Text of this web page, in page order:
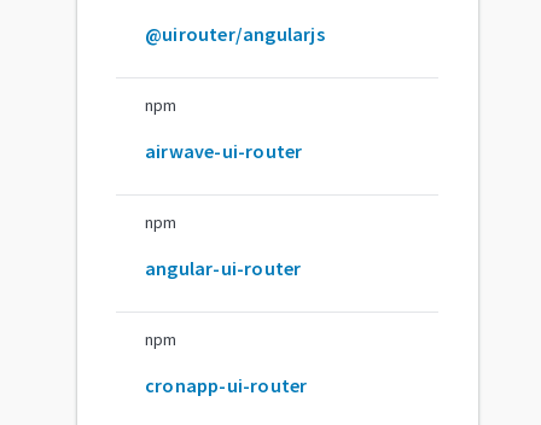
@uirouter/angularjs
npm
airwave-ui-router
npm
angular-ui-router
npm
cronapp-ui-router